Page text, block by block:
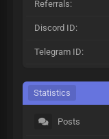
Referrals:
Discord ID:
Telegram ID:
Statistics
Posts